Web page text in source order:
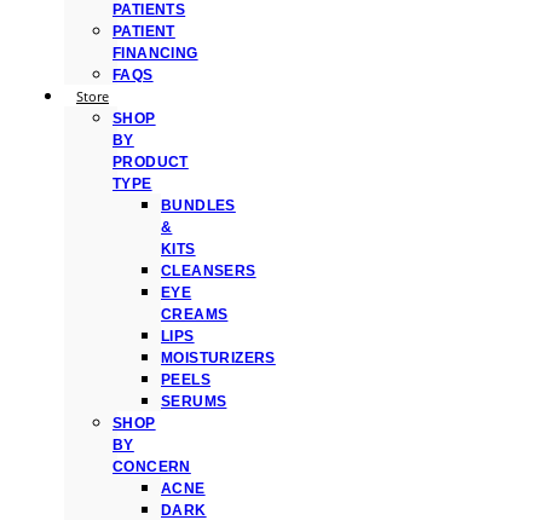
PATIENTS
PATIENT
FINANCING
FAQS
Store
SHOP
BY
PRODUCT
TYPE
BUNDLES
&
KITS
CLEANSERS
EYE
CREAMS
LIPS
MOISTURIZERS
PEELS
SERUMS
SHOP
BY
CONCERN
ACNE
DARK